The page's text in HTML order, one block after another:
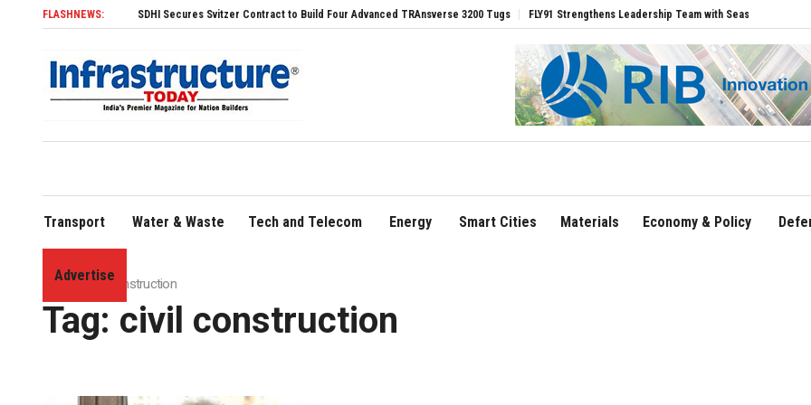
FLASHNEWS:SDHI Secures Svitzer Contract to Build Four Advanced TRAnsverse 3200 Tugs FLY91 Strengthens Leadership Team with Seasoned Aviation
Transport Water & Waste Tech and Telecom Energy Smart Cities Materials Economy & Policy
Advertise
Home»civil construction
Tag: civil construction